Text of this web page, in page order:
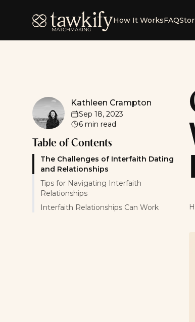
Tawkify How It WorksFAQ
Kathleen Crampton
Kathleen Crampton
Sep 18, 2023
6 min read
Table of Contents
The Challenges of Interfaith Dating
and Relationships
Tips for Navigating Interfaith
Relationships
Interfaith Relationships Can Work